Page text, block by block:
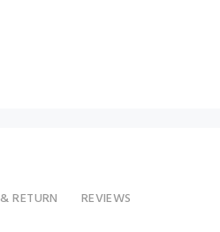
RETURN REVIEWS